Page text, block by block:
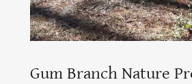
Gum Branch Nature